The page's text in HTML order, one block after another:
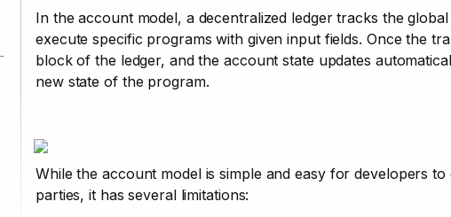
In the account model, a decentralized ledger tracks the
execute specific programs with given input fields. Once the
block of the ledger, and the account state updates
new state of the program.
While the account model is simple and easy for developers
parties, it has several limitations: